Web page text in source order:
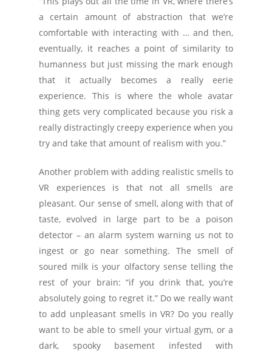
a certain amount of abstraction that we’re
comfortable with interacting with … and then,
eventually, it reaches a point of similarity to
humanness but just missing the mark enough
that it actually becomes a really eerie
experience. This is where the whole avatar
thing gets very complicated because you risk a
really distractingly creepy experience when you
try and take that amount of realism with you.”
Another problem with adding realistic smells to
VR experiences is that not all smells are
pleasant. Our sense of smell, along with that of
taste, evolved in large part to be a poison
detector – an alarm system warning us not to
ingest or go near something. The smell of
soured milk is your olfactory sense telling the
rest of your brain: “if you drink that, you’re
absolutely going to regret it.” Do we really want
to add unpleasant smells in VR? Do you really
want to be able to smell your virtual gym, or a
dark, spooky basement infested with